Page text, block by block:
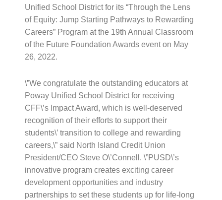
Unified School District for its “Through the Lens
of Equity: Jump Starting Pathways to Rewarding
Careers” Program at the 19th Annual Classroom
of the Future Foundation Awards event on May
26, 2022.
\”We congratulate the outstanding educators at
Poway Unified School District for receiving
CFF\’s Impact Award, which is well-deserved
recognition of their efforts to support their
students\’ transition to college and rewarding
careers,\” said North Island Credit Union
President/CEO Steve O\’Connell. \”PUSD\’s
innovative program creates exciting career
development opportunities and industry
partnerships to set these students up for life-long